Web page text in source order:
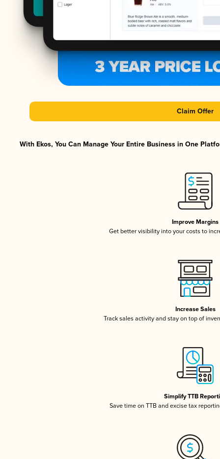
Claim Offer
With Ekos, You Can Manage Your Entire Business in One
Improve Margins
Get better visibility into your costs to
Increase Sales
Track sales activity and stay on top of
Simplify TTB
Save time on TTB and excise tax